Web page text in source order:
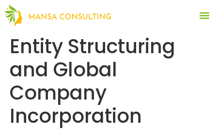
Entity Structuring
and Global
Company
Incorporation